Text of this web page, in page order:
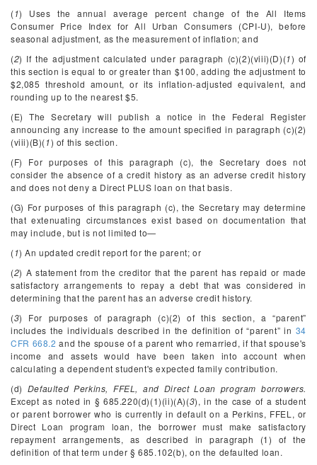
(1) Uses the annual average percent change of the All Items
Consumer Price Index for All Urban Consumers (CPI-U), before
seasonal adjustment, as the measurement of inflation; and
(2) If the adjustment calculated under paragraph (c)(2)(viii)(D)(1) of
this section is equal to or greater than $100, adding the adjustment to
$2,085 threshold amount, or its inflation-adjusted equivalent, and
rounding up to the nearest $5.
(E) The Secretary will publish a notice in the Federal Register
announcing any increase to the amount specified in paragraph (c)(2)
(viii)(B)(1) of this section.
(F) For purposes of this paragraph (c), the Secretary does not
consider the absence of a credit history as an adverse credit history
and does not deny a Direct PLUS loan on that basis.
(G) For purposes of this paragraph (c), the Secretary may determine
that extenuating circumstances exist based on documentation that
may include, but is not limited to—
(1) An updated credit report for the parent; or
(2) A statement from the creditor that the parent has repaid or made
satisfactory arrangements to repay a debt that was considered in
determining that the parent has an adverse credit history.
(3) For purposes of paragraph (c)(2) of this section, a “parent”
includes the individuals described in the definition of “parent” in 34
CFR 668.2 and the spouse of a parent who remarried, if that spouse's
income and assets would have been taken into account when
calculating a dependent student's expected family contribution.
(d) Defaulted Perkins, FFEL, and Direct Loan program borrowers.
Except as noted in § 685.220(d)(1)(ii)(A)(3), in the case of a student
or parent borrower who is currently in default on a Perkins, FFEL, or
Direct Loan program loan, the borrower must make satisfactory
repayment arrangements, as described in paragraph (1) of the
definition of that term under § 685.102(b), on the defaulted loan.